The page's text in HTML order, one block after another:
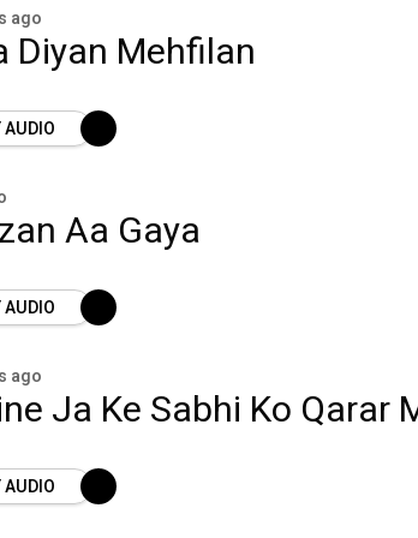
ago
Diyan Mehfilan
AUDIO
Aa Gaya
AUDIO
ago
Ja Ke Sabhi Ko Qarar
AUDIO